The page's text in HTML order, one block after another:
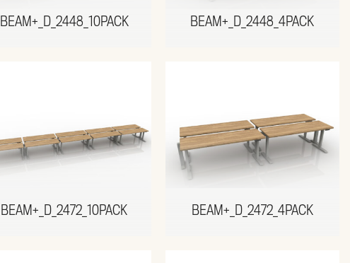
BEAM+_D_2448_10PACK BEAM+_D_2448_4PACK
BEAM+_D_2472_10PACK BEAM+_D_2472_4PACK